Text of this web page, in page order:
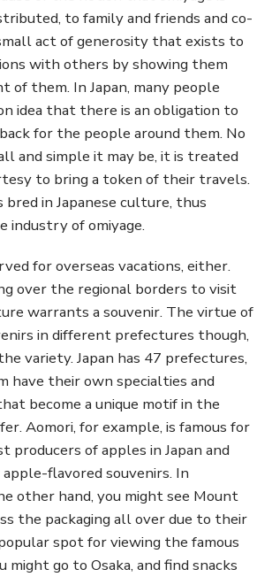
to family and friends and co-
act of generosity that exists to
with others by showing them
of them. In Japan, many people
idea that there is an obligation to
for the people around them. No
and simple it may be, it is treated
to bring a token of their travels.
in Japanese culture, thus
industry of omiyage.
for overseas vacations, either.
over the regional borders to visit
warrants a souvenir. The virtue of
in different prefectures though,
variety. Japan has 47 prefectures,
have their own specialties and
become a unique motif in the
Aomori, for example, is famous for
producers of apples in Japan and
flavored souvenirs. In
other hand, you might see Mount
the packaging all over due to their
spot for viewing the famous
might go to Osaka, and find snacks